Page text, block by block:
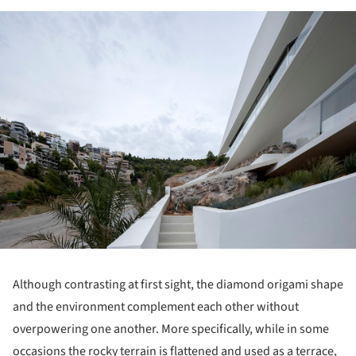
Although contrasting at first sight, the diamond origami shape
and the environment complement each other without
overpowering one another. More specifically, while in some
occasions the rocky terrain is flattened and used as a terrace,